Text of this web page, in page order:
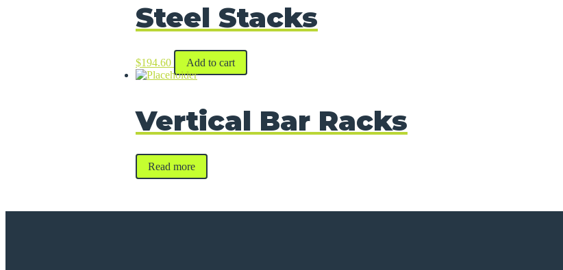
Steel Stacks
$194.60 Add to cart
Vertical Bar Racks
Read more